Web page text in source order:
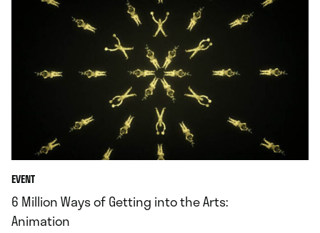
EVENT
6 Million Ways of Getting into the Arts:
Animation